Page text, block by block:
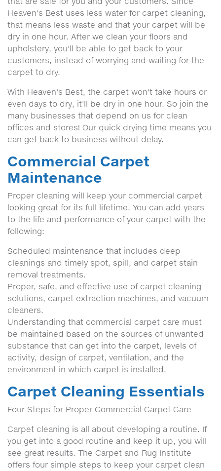
Heaven's Best uses less water for carpet cleaning,
that means less waste and that your carpet will be
dry in one hour. After we clean your floors and
upholstery, you'll be able to get back to your
customers, instead of worrying and waiting for the
carpet to dry.
With Heaven's Best, the carpet won't take hours or
even days to dry, it'll be dry in one hour. So join the
many businesses that depend on us for clean
offices and stores! Our quick drying time means you
can get back to business without delay.
Commercial Carpet
Maintenance
Proper cleaning will keep your commercial carpet
looking great for its full lifetime. You can add years
to the life and performance of your carpet with the
following:
Scheduled maintenance that includes deep
cleanings and timely spot, spill, and carpet stain
removal treatments.
Proper, safe, and effective use of carpet cleaning
solutions, carpet extraction machines, and vacuum
cleaners.
Understanding that commercial carpet care must
be maintained based on the sources of unwanted
substance that can get into the carpet, levels of
activity, design of carpet, ventilation, and the
environment in which carpet is installed.
Carpet Cleaning Essentials
Four Steps for Proper Commercial Carpet Care
Carpet cleaning is all about developing a routine. If
you get into a good routine and keep it up, you will
see great results. The Carpet and Rug Institute
offers four simple steps to keep your carpet clean